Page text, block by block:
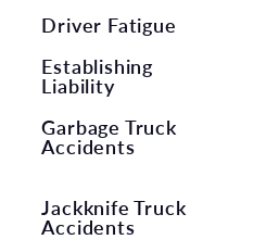
Driver Fatigue
Establishing
Liability
Garbage Truck
Accidents
Jackknife Truck
Accidents